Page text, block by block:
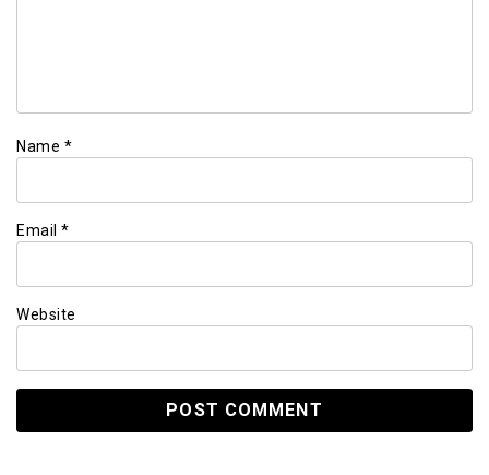
Name *
Email *
Website